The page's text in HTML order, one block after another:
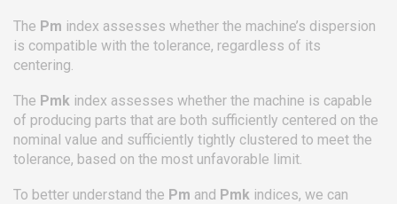
The Pm index assesses whether the machine’s dispersion
is compatible with the tolerance, regardless of its
centering.
The Pmk index assesses whether the machine is capable
of producing parts that are both sufficiently centered on the
nominal value and sufficiently tightly clustered to meet the
tolerance, based on the most unfavorable limit.
To better understand the Pm and Pmk indices, we can